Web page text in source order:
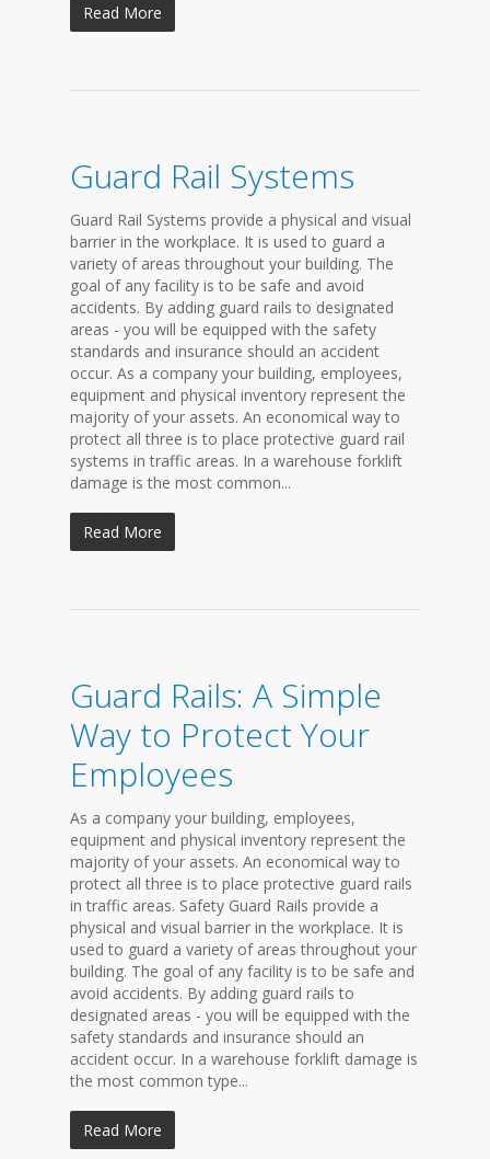
Read More
Guard Rail Systems
Guard Rail Systems provide a physical and visual
barrier in the workplace. It is used to guard a
variety of areas throughout your building. The
goal of any facility is to be safe and avoid
accidents. By adding guard rails to designated
areas - you will be equipped with the safety
standards and insurance should an accident
occur. As a company your building, employees,
equipment and physical inventory represent the
majority of your assets. An economical way to
protect all three is to place protective guard rail
systems in traffic areas. In a warehouse forklift
damage is the most common...
Read More
Guard Rails: A Simple
Way to Protect Your
Employees
As a company your building, employees,
equipment and physical inventory represent the
majority of your assets. An economical way to
protect all three is to place protective guard rails
in traffic areas. Safety Guard Rails provide a
physical and visual barrier in the workplace. It is
used to guard a variety of areas throughout your
building. The goal of any facility is to be safe and
avoid accidents. By adding guard rails to
designated areas - you will be equipped with the
safety standards and insurance should an
accident occur. In a warehouse forklift damage is
the most common type...
Read More